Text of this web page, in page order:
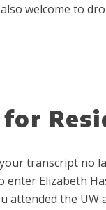
welcome to
transcript no
enter Elizabeth
attended the